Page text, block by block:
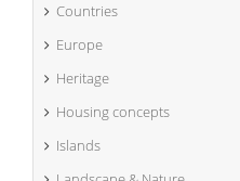
Countries
Europe
Heritage
Housing concepts
Islands